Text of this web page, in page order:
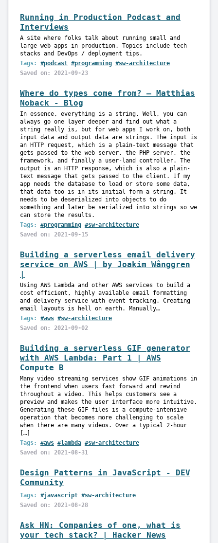
Running in Production Podcast and
Interviews
A site where folks talk about running small and
large web apps in production. Topics include tech
stacks and DevOps / deployment tips.
Tags:
#podcast #programming #sw-architecture
Saved on: 2021-09-23
Where do types come from? — Matthias
Noback - Blog
In essence, everything is a string. Well, you can
always go one layer deeper and find out what a
string really is, but for web apps I work on, both
input data and output data are strings. The input is
an HTTP request, which is a plain-text message that
gets passed to the web server, the PHP server, the
framework, and finally a user-land controller. The
output is an HTTP response, which is also a plain-
text message that gets passed to the client. If my
app needs the database to load or store some data,
that data too is in its initial form a string. It
needs to be deserialized into objects to do
something and later be serialized into strings so we
can store the results.
Tags:
#programming #sw-architecture
Saved on: 2021-09-15
Building a serverless email delivery
service on AWS | by Joakim Wånggren
|
Using AWS Lambda and other AWS services to build a
cost efficient, highly available email formatting
and delivery service with event tracking. Creating
email layouts is hell on earth. Manually…
Tags:
#aws #sw-architecture
Saved on: 2021-09-02
Building a serverless GIF generator
with AWS Lambda: Part 1 | AWS
Compute B
Many video streaming services show GIF animations in
the frontend when users fast forward and rewind
throughout a video. This helps customers see a
preview and makes the user interface more intuitive.
Generating these GIF files is a compute-intensive
operation that becomes more challenging to scale
when there are many videos. Over a typical 2-hour
[…]
Tags:
#aws #lambda #sw-architecture
Saved on: 2021-08-31
Design Patterns in JavaScript - DEV
Community
Tags: #javascript #sw-architecture
Saved on: 2021-08-28
Ask HN: Companies of one, what is
your tech stack? | Hacker News